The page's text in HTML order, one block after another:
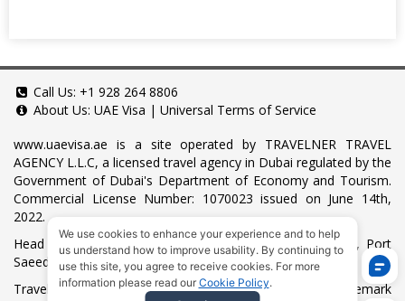
Call Us: +1 928 264 8806
About Us: UAE Visa | Universal Terms of Service
www.uaevisa.ae is a site operated by TRAVELNER TRAVEL
AGENCY L.L.C, a licensed travel agency in Dubai regulated by the
Government of Dubai's Department of Economy and Tourism.
Commercial License Number: 1070023 issued on June 14th,
2022.
Head Office located at ARAB BANK BLDG, SM1-02-514, Port
Saeed, Dubai, UAE.
Travelner® is a registered trademark (International Trademark
We use cookies to enhance your experience and to help
us understand how to improve usability. By continuing to
use this site, you agree to receive cookies. For more
information please read our Cookie Policy.